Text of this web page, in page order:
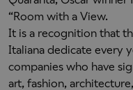
“Room with a View.
It is a recognition that
Italiana dedicate every
companies who have
art, fashion,